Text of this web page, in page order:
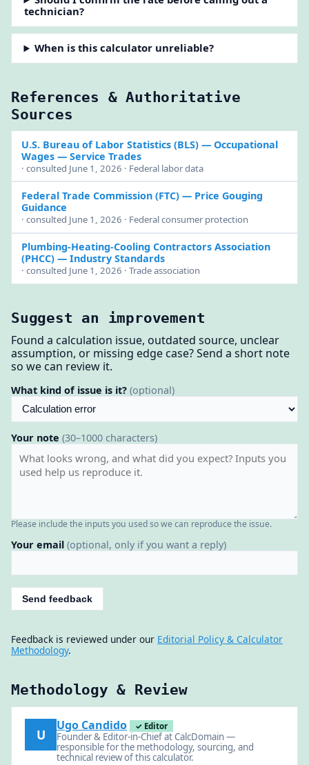
technician?
When is this calculator unreliable?
References & Authoritative
Sources
U.S. Bureau of Labor Statistics (BLS)— Occupational
Wages — Service Trades
· consulted June 1, 2026 · Federal labor data
Federal Trade Commission (FTC)— Price Gouging
Guidance
· consulted June 1, 2026 · Federal consumer protection
Plumbing-Heating-Cooling Contractors Association
(PHCC)— Industry Standards
· consulted June 1, 2026 · Trade association
Suggest an improvement
Found a calculation issue, outdated source, unclear
assumption, or missing edge case? Send a short note
so we can review it.
What kind of issue is it? (optional)
Your note (30–1000 characters)
Please include the inputs you used so we can reproduce the issue.
Your email (optional, only if you want a reply)
Send feedback
Feedback is reviewed under our Editorial Policy & Calculator
Methodology.
Methodology & Review
U
Ugo Candido ✓ Editor
Founder & Editor-in-Chief at CalcDomain —
responsible for the methodology, sourcing, and
technical review of this calculator.